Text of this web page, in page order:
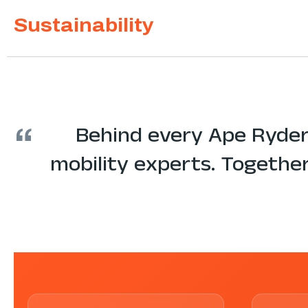
Sustainability
“
Behind every Ape
mobility experts.